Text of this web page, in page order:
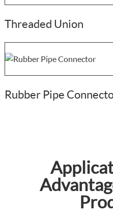
Threaded Union
Rubber Pipe